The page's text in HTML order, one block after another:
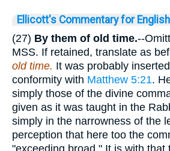
Ellicott's Commentary for
(27) By them of old time.--
MSS. If retained, translate as
old time. It was probably
conformity with Matthew 5:21.
simply those of the divine
given as it was taught in the
simply in the narrowness of the
perception that here too the
"exceeding broad." It is with that